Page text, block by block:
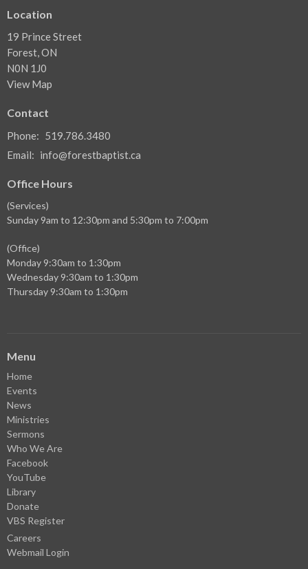
Location
19 Prince Street
Forest, ON
N0N 1J0
View Map
Contact
Phone: 519.786.3480
Email: info@forestbaptist.ca
Office Hours
(Services)
Sunday 9am to 12:30pm and 5:30pm to 7:00pm
(Office)
Monday 9:30am to 1:30pm
Wednesday 9:30am to 1:30pm
Thursday 9:30am to 1:30pm
Menu
Home
Events
News
Ministries
Sermons
Who We Are
Facebook
YouTube
Library
Donate
VBS Register
Careers
Webmail Login